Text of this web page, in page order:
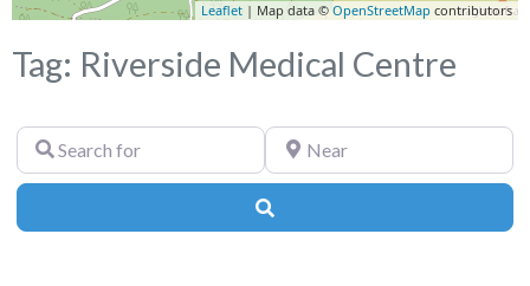
Leaflet | Map data © OpenStreetMap contributors
Tag: Riverside Medical Centre
Search
for
Near